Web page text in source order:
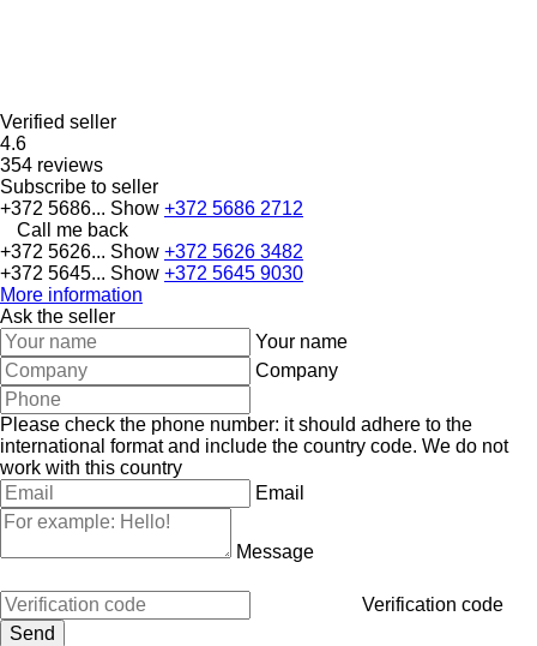
Verified seller
4.6
354 reviews
Subscribe to seller
+372 5686... Show +372 5686 2712
Call me back
+372 5626... Show +372 5626 3482
+372 5645... Show +372 5645 9030
More information
Ask the seller
Your name
Company
Please check the phone number: it should adhere to the
international format and include the country code. We do not
work with this country
Email
Message
Verification code